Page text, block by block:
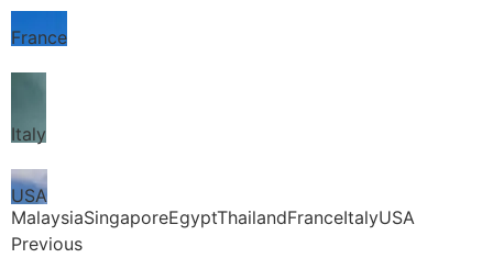
France
Italy
USA
MalaysiaSingaporeEgyptThailandFranceItalyUSA
Previous